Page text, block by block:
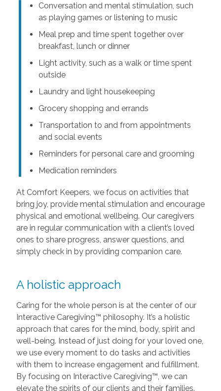
Conversation and mental stimulation, such
as playing games or listening to music
Meal prep and time spent together over
breakfast, lunch or dinner
Light activity, such as a walk or time spent
outside
Laundry and light housekeeping
Grocery shopping and errands
Transportation to and from appointments
and social events
Reminders for personal care and grooming
Medication reminders
At Comfort Keepers, we focus on activities that
bring joy, provide mental stimulation and encourage
physical and emotional wellbeing. Our caregivers
are in regular communication with a client’s loved
ones to share progress, answer questions, and
simply check in by providing companion care.
A holistic approach
Caring for the whole person is at the center of our
Interactive Caregiving™ philosophy. It’s a holistic
approach that cares for the mind, body, spirit and
well-being. Instead of just doing for your loved one,
we use every moment to do tasks and activities
with them to increase engagement and fulfillment.
By focusing on Interactive Caregiving™, we can
elevate the spirits of our clients and their families.